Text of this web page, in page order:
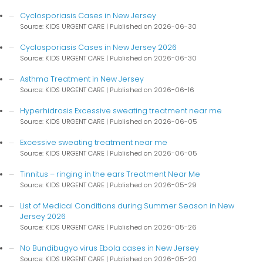
Cyclosporiasis Cases in New Jersey
Source: KIDS URGENT CARE Published on 2026-06-30
Cyclosporiasis Cases in New Jersey 2026
Source: KIDS URGENT CARE Published on 2026-06-30
Asthma Treatment in New Jersey
Source: KIDS URGENT CARE Published on 2026-06-16
Hyperhidrosis Excessive sweating treatment near me
Source: KIDS URGENT CARE Published on 2026-06-05
Excessive sweating treatment near me
Source: KIDS URGENT CARE Published on 2026-06-05
Tinnitus – ringing in the ears Treatment Near Me
Source: KIDS URGENT CARE Published on 2026-05-29
List of Medical Conditions during Summer Season in New
Jersey 2026
Source: KIDS URGENT CARE Published on 2026-05-26
No Bundibugyo virus Ebola cases in New Jersey
Source: KIDS URGENT CARE Published on 2026-05-20